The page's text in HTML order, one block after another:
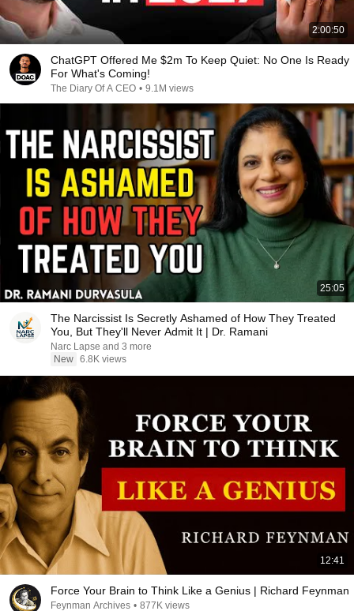
2:00:50
ChatGPT Offered Me $2m To Keep Quiet: No One Is Ready
For What's Coming!
The Diary Of A CEO • 9.1M views
25:05
The Narcissist Is Secretly Ashamed of How They Treated
You, But They'll Never Admit It | Dr. Ramani
Narc Lapse and 3 more
New 6.8K views
12:41
Force Your Brain to Think Like a Genius | Richard Feynman
Feynman Archives • 877K views